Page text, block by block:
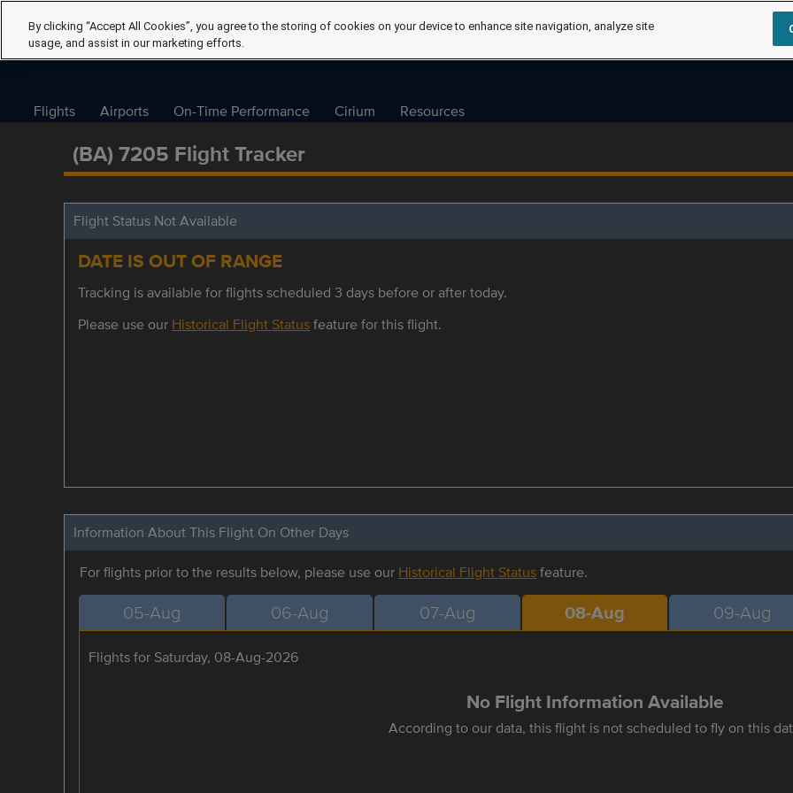
Flights Airports On-Time Performance Cirium Resources
(BA) 7205 Flight Tracker
Flight Status Not Available
DATE IS OUT OF RANGE
Tracking is available for flights scheduled 3 days before or after today.
Please use our Historical Flight Statusfeature for this flight.
Information About This Flight On Other Days
For flights prior to the results below, please use our Historical Flight Statusfeature.
05-Aug 06-Aug 07-Aug 08-Aug 09-Aug
Flights for Saturday, 08-Aug-2026
No Flight Information Available
According to our data, this flight is not scheduled to fly on this
By clicking “Accept All Cookies”, you agree to the storing of cookies on your device to enhance site navigation, analyze site
usage, and assist in our marketing efforts.